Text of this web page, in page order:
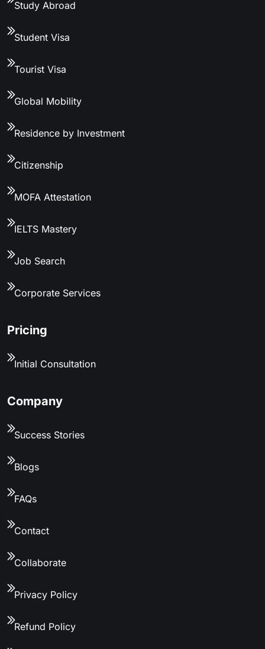
Study Abroad
Student Visa
Tourist Visa
Global Mobility
Residence by Investment
Citizenship
MOFA Attestation
IELTS Mastery
Job Search
Corporate Services
Pricing
Initial Consultation
Company
Success Stories
Blogs
FAQs
Contact
Collaborate
Privacy Policy
Refund Policy